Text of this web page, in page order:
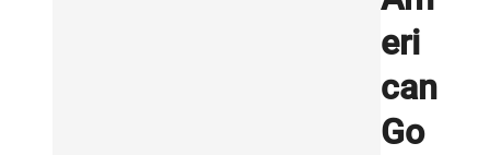
eri
can
Go